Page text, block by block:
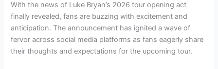
With the news of Luke Bryan’s 2026 tour opening act
finally revealed, fans are buzzing with excitement and
anticipation. The announcement has ignited a wave of
fervor across social media platforms as fans eagerly share
their thoughts and expectations for the upcoming tour.